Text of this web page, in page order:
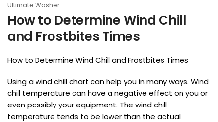
Ultimate Washer
How to Determine Wind Chill
and Frostbites Times
How to Determine Wind Chill and Frostbites Times
Using a wind chill chart can help you in many ways. Wind
chill temperature can have a negative effect on you or
even possibly your equipment. The wind chill
temperature tends to be lower than the actual